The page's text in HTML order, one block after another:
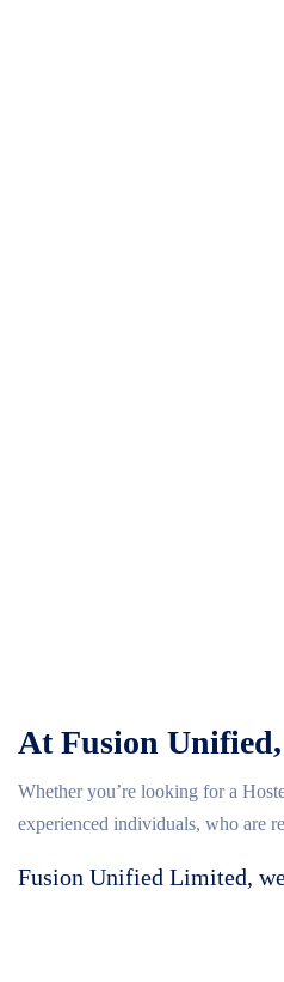
At Fusion
Whether you’re looking for a
experienced individuals, who are
Fusion Unified Limited,